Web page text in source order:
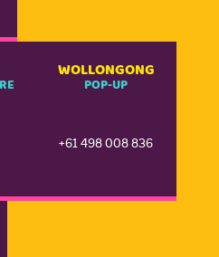
WOLLONGONG
POP-UP
+61 498 008 836